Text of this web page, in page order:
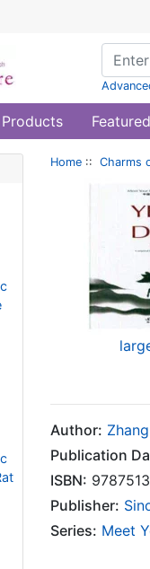
Home :: Charms
Author:
Publication
ISBN:
Publisher:
Series: Meet